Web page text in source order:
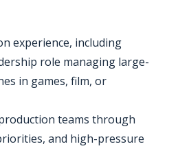
experience, including
role managing large-
in games, film, or
teams through
and high-pressure